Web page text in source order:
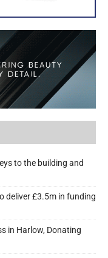
to the building and
deliver £3.5m in funding
in Harlow, Donating